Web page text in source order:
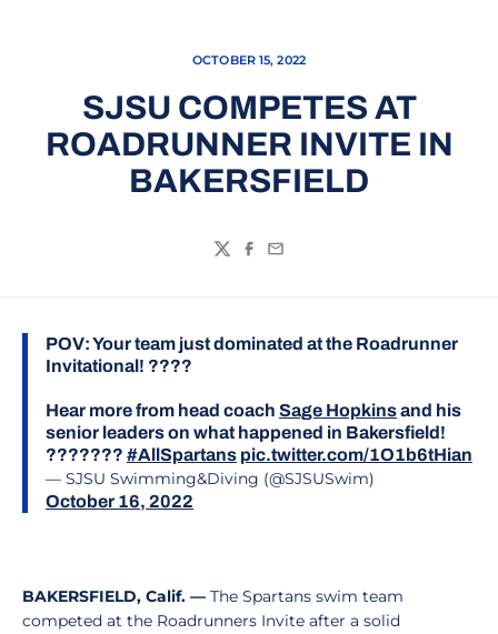
OCTOBER 15, 2022
SJSU COMPETES AT
ROADRUNNER INVITE IN
BAKERSFIELD
TwitterFacebook
Email
POV: Your team just dominated at the Roadrunner
Invitational! ????
Hear more from head coach Sage Hopkinsand his
senior leaders on what happened in Bakersfield!
??????? #AllSpartans pic.twitter.com/1O1b6tHian
— SJSU Swimming&Diving (@SJSUSwim)
October 16, 2022
BAKERSFIELD, Calif. — The Spartans swim team
competed at the Roadrunners Invite after a solid